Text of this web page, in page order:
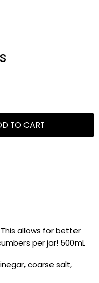
TO CART
allows for better
per jar! 500mL
coarse salt,